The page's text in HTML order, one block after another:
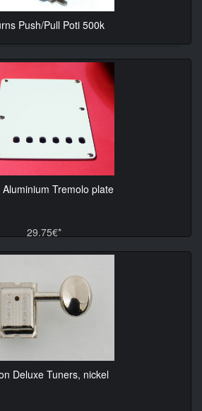
Push/Pull Poti 500k
Aluminium Tremolo plate
29.75€*
Deluxe Tuners, nickel